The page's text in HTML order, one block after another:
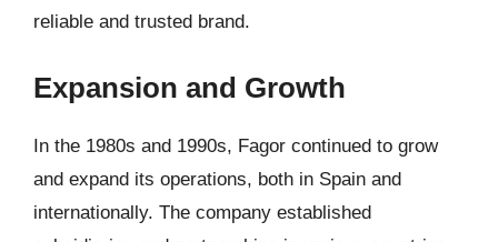
reliable and trusted brand.
Expansion and Growth
In the 1980s and 1990s, Fagor continued to grow
and expand its operations, both in Spain and
internationally. The company established